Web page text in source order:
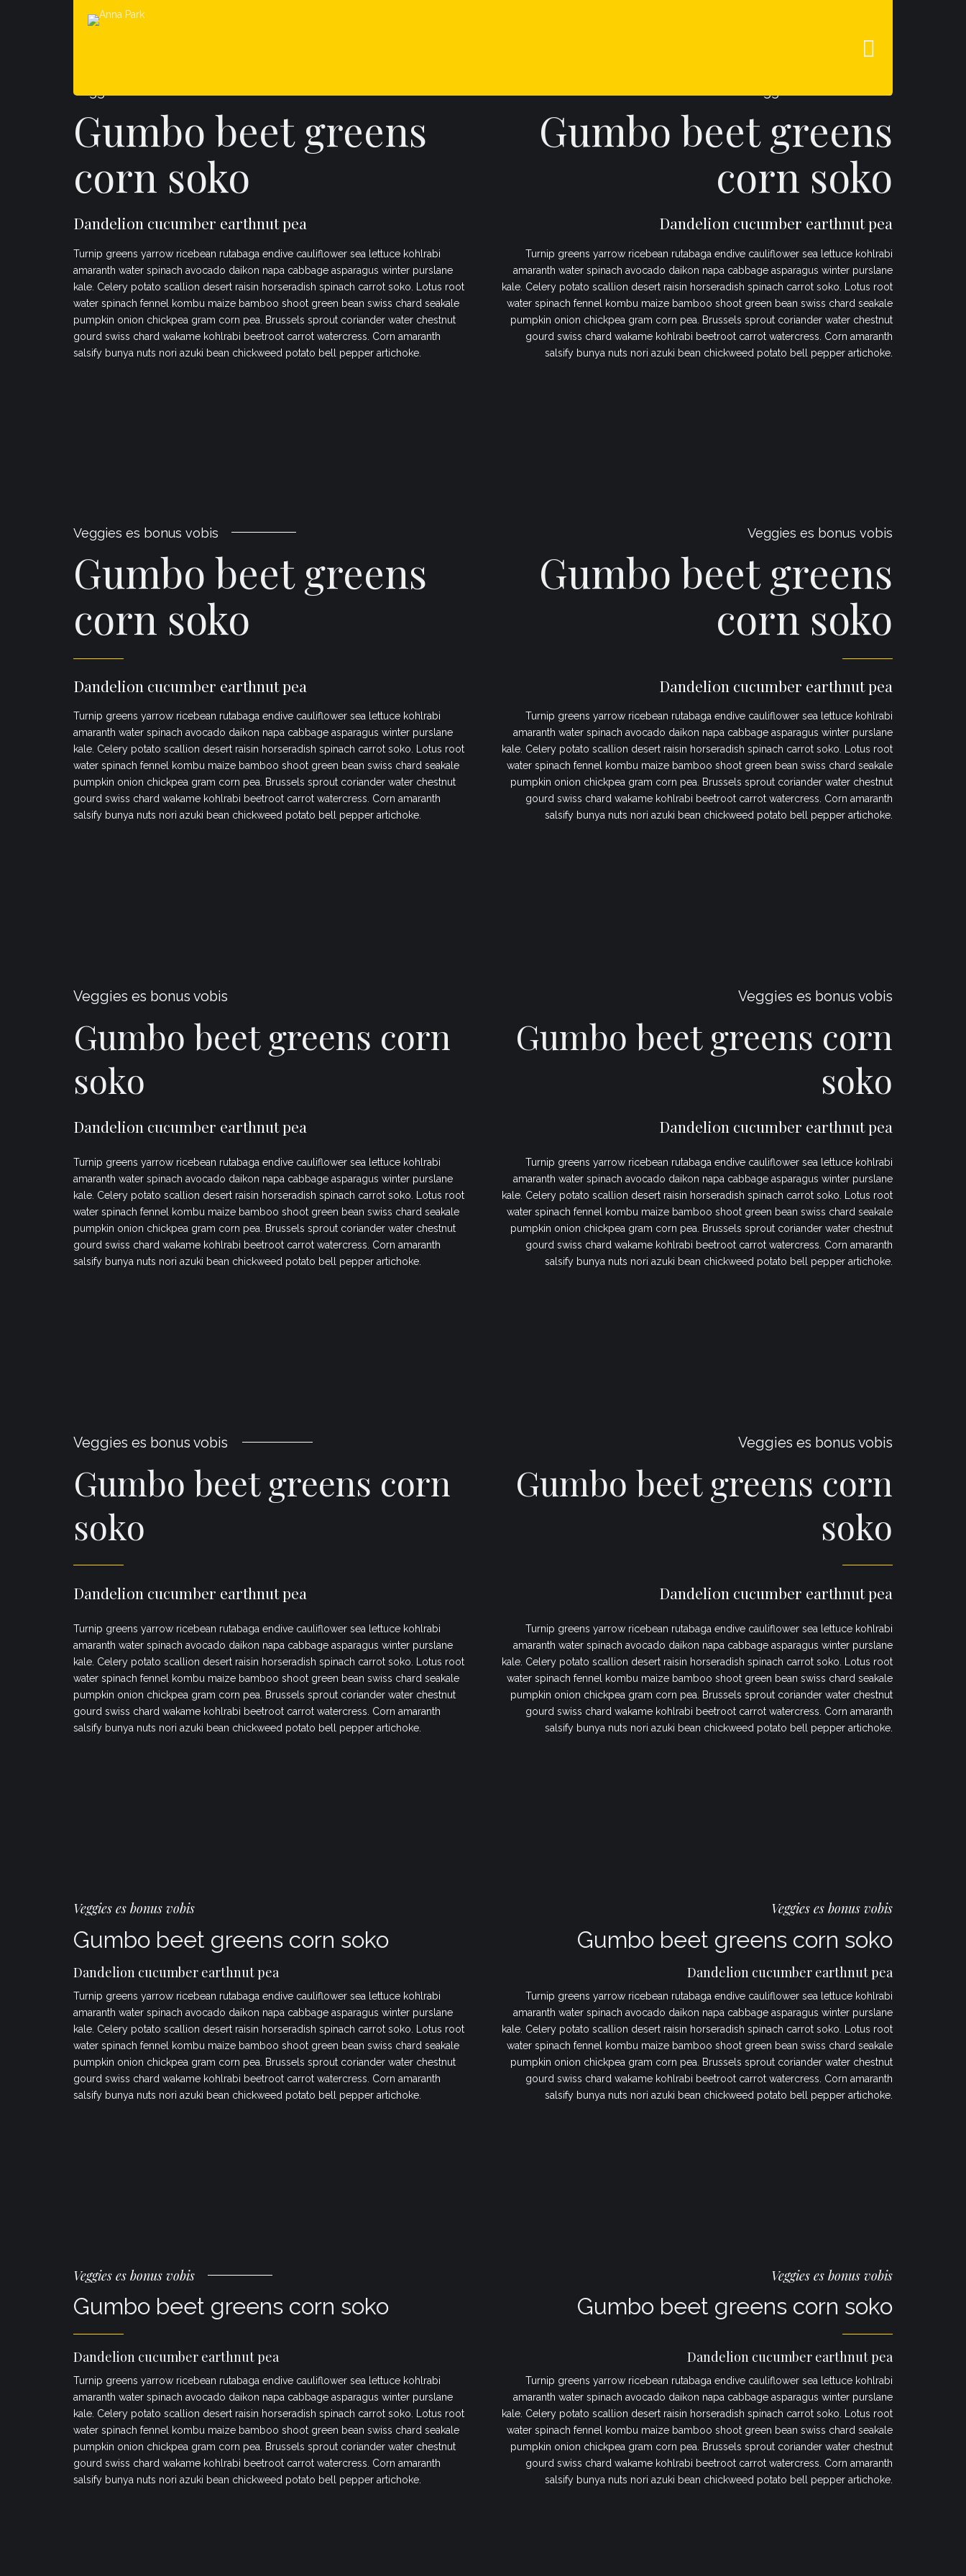
Veggies es bonus vobis
Gumbo beet greens
corn soko
Dandelion cucumber earthnut pea
Turnip greens yarrow ricebean rutabaga endive cauliflower sea lettuce kohlrabi
amaranth water spinach avocado daikon napa cabbage asparagus winter purslane
kale. Celery potato scallion desert raisin horseradish spinach carrot soko. Lotus root
water spinach fennel kombu maize bamboo shoot green bean swiss chard seakale
pumpkin onion chickpea gram corn pea. Brussels sprout coriander water chestnut
gourd swiss chard wakame kohlrabi beetroot carrot watercress. Corn amaranth
salsify bunya nuts nori azuki bean chickweed potato bell pepper artichoke.
Veggies es bonus vobis
Gumbo beet greens
corn soko
Dandelion cucumber earthnut pea
Turnip greens yarrow ricebean rutabaga endive cauliflower sea lettuce kohlrabi
amaranth water spinach avocado daikon napa cabbage asparagus winter purslane
kale. Celery potato scallion desert raisin horseradish spinach carrot soko. Lotus root
water spinach fennel kombu maize bamboo shoot green bean swiss chard seakale
pumpkin onion chickpea gram corn pea. Brussels sprout coriander water chestnut
gourd swiss chard wakame kohlrabi beetroot carrot watercress. Corn amaranth
salsify bunya nuts nori azuki bean chickweed potato bell pepper artichoke.
Veggies es bonus vobis
Gumbo beet greens
corn soko
Dandelion cucumber earthnut pea
Turnip greens yarrow ricebean rutabaga endive cauliflower sea lettuce kohlrabi
amaranth water spinach avocado daikon napa cabbage asparagus winter purslane
kale. Celery potato scallion desert raisin horseradish spinach carrot soko. Lotus root
water spinach fennel kombu maize bamboo shoot green bean swiss chard seakale
pumpkin onion chickpea gram corn pea. Brussels sprout coriander water chestnut
gourd swiss chard wakame kohlrabi beetroot carrot watercress. Corn amaranth
salsify bunya nuts nori azuki bean chickweed potato bell pepper artichoke.
Veggies es bonus vobis
Gumbo beet greens
corn soko
Dandelion cucumber earthnut pea
Turnip greens yarrow ricebean rutabaga endive cauliflower sea lettuce kohlrabi
amaranth water spinach avocado daikon napa cabbage asparagus winter purslane
kale. Celery potato scallion desert raisin horseradish spinach carrot soko. Lotus root
water spinach fennel kombu maize bamboo shoot green bean swiss chard seakale
pumpkin onion chickpea gram corn pea. Brussels sprout coriander water chestnut
gourd swiss chard wakame kohlrabi beetroot carrot watercress. Corn amaranth
salsify bunya nuts nori azuki bean chickweed potato bell pepper artichoke.
Veggies es bonus vobis
Gumbo beet greens corn
soko
Dandelion cucumber earthnut pea
Turnip greens yarrow ricebean rutabaga endive cauliflower sea lettuce kohlrabi
amaranth water spinach avocado daikon napa cabbage asparagus winter purslane
kale. Celery potato scallion desert raisin horseradish spinach carrot soko. Lotus root
water spinach fennel kombu maize bamboo shoot green bean swiss chard seakale
pumpkin onion chickpea gram corn pea. Brussels sprout coriander water chestnut
gourd swiss chard wakame kohlrabi beetroot carrot watercress. Corn amaranth
salsify bunya nuts nori azuki bean chickweed potato bell pepper artichoke.
Veggies es bonus vobis
Gumbo beet greens corn
soko
Dandelion cucumber earthnut pea
Turnip greens yarrow ricebean rutabaga endive cauliflower sea lettuce kohlrabi
amaranth water spinach avocado daikon napa cabbage asparagus winter purslane
kale. Celery potato scallion desert raisin horseradish spinach carrot soko. Lotus root
water spinach fennel kombu maize bamboo shoot green bean swiss chard seakale
pumpkin onion chickpea gram corn pea. Brussels sprout coriander water chestnut
gourd swiss chard wakame kohlrabi beetroot carrot watercress. Corn amaranth
salsify bunya nuts nori azuki bean chickweed potato bell pepper artichoke.
Veggies es bonus vobis
Gumbo beet greens corn
soko
Dandelion cucumber earthnut pea
Turnip greens yarrow ricebean rutabaga endive cauliflower sea lettuce kohlrabi
amaranth water spinach avocado daikon napa cabbage asparagus winter purslane
kale. Celery potato scallion desert raisin horseradish spinach carrot soko. Lotus root
water spinach fennel kombu maize bamboo shoot green bean swiss chard seakale
pumpkin onion chickpea gram corn pea. Brussels sprout coriander water chestnut
gourd swiss chard wakame kohlrabi beetroot carrot watercress. Corn amaranth
salsify bunya nuts nori azuki bean chickweed potato bell pepper artichoke.
Veggies es bonus vobis
Gumbo beet greens corn
soko
Dandelion cucumber earthnut pea
Turnip greens yarrow ricebean rutabaga endive cauliflower sea lettuce kohlrabi
amaranth water spinach avocado daikon napa cabbage asparagus winter purslane
kale. Celery potato scallion desert raisin horseradish spinach carrot soko. Lotus root
water spinach fennel kombu maize bamboo shoot green bean swiss chard seakale
pumpkin onion chickpea gram corn pea. Brussels sprout coriander water chestnut
gourd swiss chard wakame kohlrabi beetroot carrot watercress. Corn amaranth
salsify bunya nuts nori azuki bean chickweed potato bell pepper artichoke.
Veggies es bonus vobis
Gumbo beet greens corn soko
Dandelion cucumber earthnut pea
Turnip greens yarrow ricebean rutabaga endive cauliflower sea lettuce kohlrabi
amaranth water spinach avocado daikon napa cabbage asparagus winter purslane
kale. Celery potato scallion desert raisin horseradish spinach carrot soko. Lotus root
water spinach fennel kombu maize bamboo shoot green bean swiss chard seakale
pumpkin onion chickpea gram corn pea. Brussels sprout coriander water chestnut
gourd swiss chard wakame kohlrabi beetroot carrot watercress. Corn amaranth
salsify bunya nuts nori azuki bean chickweed potato bell pepper artichoke.
Veggies es bonus vobis
Gumbo beet greens corn soko
Dandelion cucumber earthnut pea
Turnip greens yarrow ricebean rutabaga endive cauliflower sea lettuce kohlrabi
amaranth water spinach avocado daikon napa cabbage asparagus winter purslane
kale. Celery potato scallion desert raisin horseradish spinach carrot soko. Lotus root
water spinach fennel kombu maize bamboo shoot green bean swiss chard seakale
pumpkin onion chickpea gram corn pea. Brussels sprout coriander water chestnut
gourd swiss chard wakame kohlrabi beetroot carrot watercress. Corn amaranth
salsify bunya nuts nori azuki bean chickweed potato bell pepper artichoke.
Veggies es bonus vobis
Gumbo beet greens corn soko
Dandelion cucumber earthnut pea
Turnip greens yarrow ricebean rutabaga endive cauliflower sea lettuce kohlrabi
amaranth water spinach avocado daikon napa cabbage asparagus winter purslane
kale. Celery potato scallion desert raisin horseradish spinach carrot soko. Lotus root
water spinach fennel kombu maize bamboo shoot green bean swiss chard seakale
pumpkin onion chickpea gram corn pea. Brussels sprout coriander water chestnut
gourd swiss chard wakame kohlrabi beetroot carrot watercress. Corn amaranth
salsify bunya nuts nori azuki bean chickweed potato bell pepper artichoke.
Veggies es bonus vobis
Gumbo beet greens corn soko
Dandelion cucumber earthnut pea
Turnip greens yarrow ricebean rutabaga endive cauliflower sea lettuce kohlrabi
amaranth water spinach avocado daikon napa cabbage asparagus winter purslane
kale. Celery potato scallion desert raisin horseradish spinach carrot soko. Lotus root
water spinach fennel kombu maize bamboo shoot green bean swiss chard seakale
pumpkin onion chickpea gram corn pea. Brussels sprout coriander water chestnut
gourd swiss chard wakame kohlrabi beetroot carrot watercress. Corn amaranth
salsify bunya nuts nori azuki bean chickweed potato bell pepper artichoke.